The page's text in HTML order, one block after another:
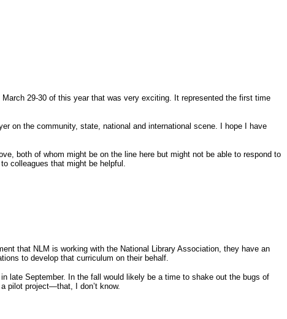
29-30 of this year that was very exciting. It represented the first time
on the community, state, national and international scene. I hope I have
both of whom might be on the line here but might not be able to respond to
colleagues that might be helpful.
that NLM is working with the National Library Association, they have an
to develop that curriculum on their behalf.
late September. In the fall would likely be a time to shake out the bugs of
pilot project—that, I don’t know.